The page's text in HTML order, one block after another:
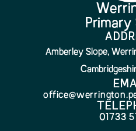
Primary
Amberley Slope,
01733